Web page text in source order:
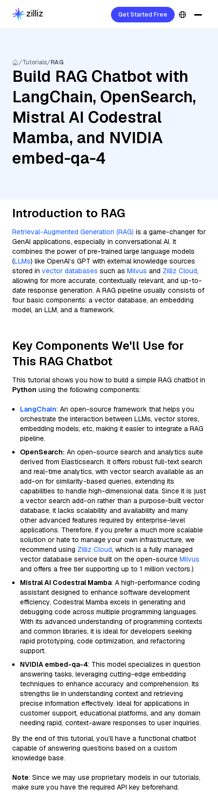
Get Started Free
Tutorials RAG
Build RAG Chatbot with
LangChain, OpenSearch,
Mistral AI Codestral
Mamba, and NVIDIA
embed-qa-4
Introduction to RAG
Retrieval-Augmented Generation (RAG) is a game-changer for
GenAI applications, especially in conversational AI. It
combines the power of pre-trained large language models
(LLMs) like OpenAI’s GPT with external knowledge sources
stored in vector databases such as Milvus and Zilliz Cloud,
allowing for more accurate, contextually relevant, and up-to-
date response generation. A RAG pipeline usually consists of
four basic components: a vector database, an embedding
model, an LLM, and a framework.
Key Components We'll Use for
This RAG Chatbot
This tutorial shows you how to build a simple RAG chatbot in
Python using the following components:
LangChain: An open-source framework that helps you
orchestrate the interaction between LLMs, vector stores,
embedding models, etc, making it easier to integrate a RAG
pipeline.
OpenSearch: An open-source search and analytics suite
derived from Elasticsearch. It offers robust full-text search
and real-time analytics, with vector search available as an
add-on for similarity-based queries, extending its
capabilities to handle high-dimensional data. Since it is just
a vector search add-on rather than a purpose-built vector
database, it lacks scalability and availability and many
other advanced features required by enterprise-level
applications. Therefore, if you prefer a much more scalable
solution or hate to manage your own infrastructure, we
recommend using Zilliz Cloud, which is a fully managed
vector database service built on the open-source Milvus
and offers a free tier supporting up to 1 million vectors.)
Mistral AI Codestral Mamba: A high-performance coding
assistant designed to enhance software development
efficiency, Codestral Mamba excels in generating and
debugging code across multiple programming languages.
With its advanced understanding of programming contexts
and common libraries, it is ideal for developers seeking
rapid prototyping, code optimization, and refactoring
support.
NVIDIA embed-qa-4: This model specializes in question
answering tasks, leveraging cutting-edge embedding
techniques to enhance accuracy and comprehension. Its
strengths lie in understanding context and retrieving
precise information effectively. Ideal for applications in
customer support, educational platforms, and any domain
needing rapid, context-aware responses to user inquiries.
By the end of this tutorial, you’ll have a functional chatbot
capable of answering questions based on a custom
knowledge base.
Note: Since we may use proprietary models in our tutorials,
make sure you have the required API key beforehand.